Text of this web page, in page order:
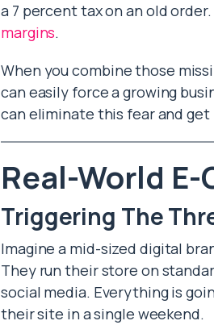
a 7 percent tax on an old
margins.
When you combine those
can easily force a growing
can eliminate this fear and
Real-World
Triggering The
Imagine a mid-sized digital
They run their store on
social media. Everything is
their site in a single weekend.